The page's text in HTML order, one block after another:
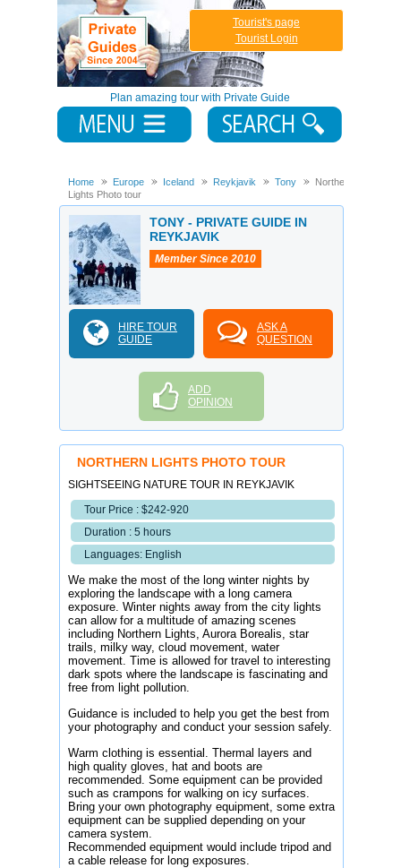
Plan amazing tour with Private Guide
Tourist's page
Tourist Login
Home Europe Iceland Reykjavik Tony
Northern
Lights Photo tour
TONY - PRIVATE GUIDE IN
REYKJAVIK
Member Since 2010
HIRE TOUR
GUIDE
ASK A
QUESTION
ADD
OPINION
NORTHERN LIGHTS PHOTO TOUR
SIGHTSEEING NATURE TOUR IN REYKJAVIK
Tour Price : $242-920
Duration : 5 hours
Languages: English
We make the most of the long winter nights by
exploring the landscape with a long camera
exposure. Winter nights away from the city lights
can allow for a multitude of amazing scenes
including Northern Lights, Aurora Borealis, star
trails, milky way, cloud movement, water
movement. Time is allowed for travel to interesting
dark spots where the landscape is fascinating and
free from light pollution.
Guidance is included to help you get the best from
your photography and conduct your session safely.
Warm clothing is essential. Thermal layers and
high quality gloves, hat and boots are
recommended. Some equipment can be provided
such as crampons for walking on icy surfaces.
Bring your own photography equipment, some extra
equipment can be supplied depending on your
camera system.
Recommended equipment would include tripod and
a cable release for long exposures.